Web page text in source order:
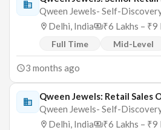
Qween Jewels- Self-
Delhi, India
₹6 Lakhs – ₹9
Full Time Mid-Level
3 months ago
Qween Jewels: Retail Sales
Qween Jewels- Self-
Delhi, India
₹6 Lakhs – ₹9